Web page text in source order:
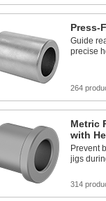
Press-
Guide
precise
264
Metric
with
Prevent
jigs
314